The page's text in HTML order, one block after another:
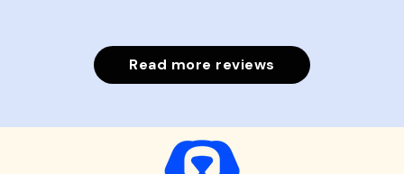
Read more reviews